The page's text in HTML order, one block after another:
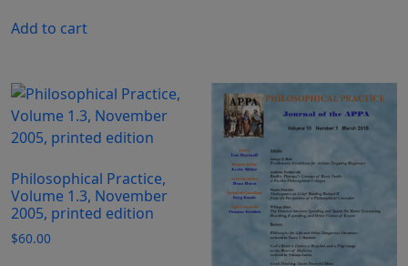
Add to cart
Philosophical Practice,
Volume 1.3, November
2005, printed edition
$60.00